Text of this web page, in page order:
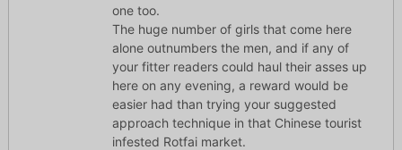
one too.
The huge number of girls that come here
alone outnumbers the men, and if any of
your fitter readers could haul their asses up
here on any evening, a reward would be
easier had than trying your suggested
approach technique in that Chinese tourist
infested Rotfai market.